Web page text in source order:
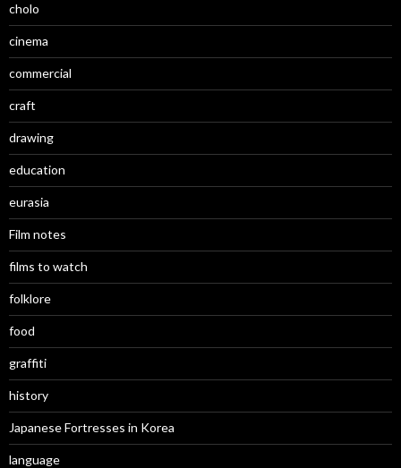
cholo
cinema
commercial
craft
drawing
education
eurasia
Film notes
films to watch
folklore
food
graffiti
history
Japanese Fortresses in Korea
language